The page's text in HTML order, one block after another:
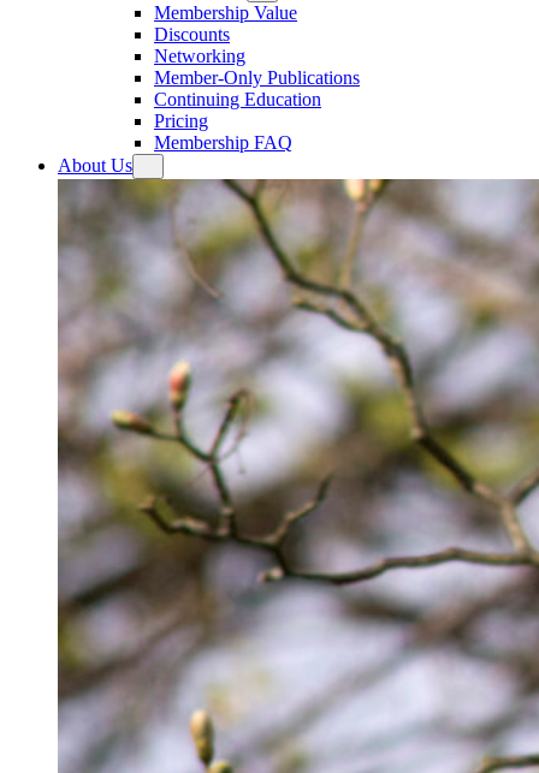
Membership Value
Discounts
Networking
Member-Only Publications
Continuing Education
Pricing
Membership FAQ
About Us